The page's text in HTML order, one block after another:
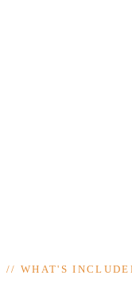
//WHAT'S